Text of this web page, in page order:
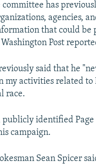
committee has
agencies,
that could be
Post
said that he
my activities related to
race.
publicly identified Page
campaign.
Sean Spicer